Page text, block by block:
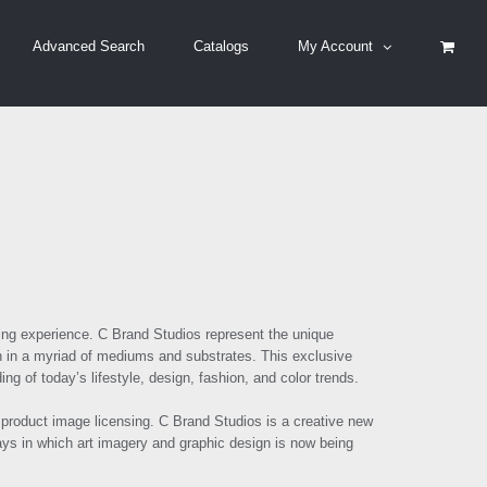
Advanced Search Catalogs My Account
experience. C Brand Studios represent the unique
a myriad of mediums and substrates. This exclusive
of today’s lifestyle, design, fashion, and color trends.
image licensing. C Brand Studios is a creative new
in which art imagery and graphic design is now being